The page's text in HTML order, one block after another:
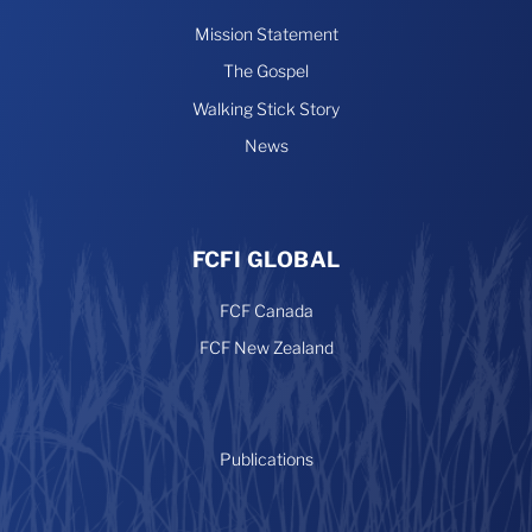
Mission Statement
The Gospel
Walking Stick Story
News
FCFI GLOBAL
FCF Canada
FCF New Zealand
Publications